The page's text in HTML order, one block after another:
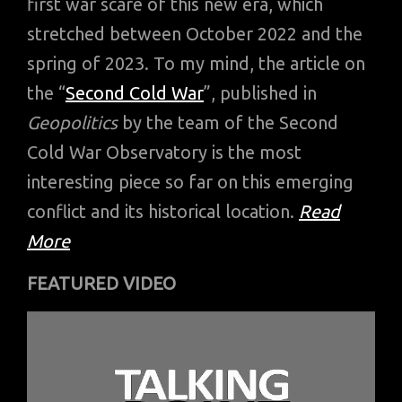
stretched between October 2022 and the
spring of 2023. To my mind, the article on
the “Second Cold War”, published in
Geopoliticsby the team of the Second
Cold War Observatory is the most
interesting piece so far on this emerging
conflict and its historical location. Read
More
FEATURED VIDEO